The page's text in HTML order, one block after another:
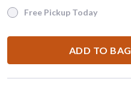
Free Pickup Today
Free Pickup Today
ADD TO BAG